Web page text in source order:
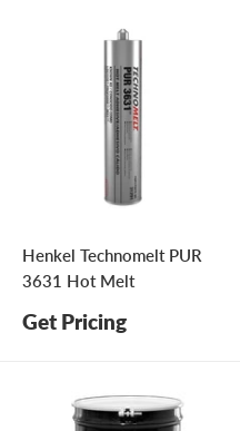
Henkel Technomelt PUR
3631 Hot Melt
Get Pricing